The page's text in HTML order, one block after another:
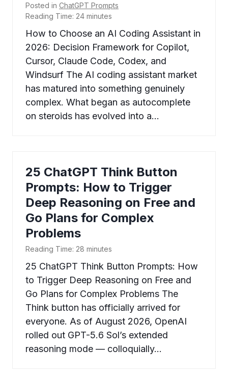
Posted in ChatGPT Prompts
Reading Time: 24 minutes
How to Choose an AI Coding Assistant in
2026: Decision Framework for Copilot,
Cursor, Claude Code, Codex, and
Windsurf The AI coding assistant market
has matured into something genuinely
complex. What began as autocomplete
on steroids has evolved into a…
25 ChatGPT Think Button
Prompts: How to Trigger
Deep Reasoning on Free and
Go Plans for Complex
Problems
Reading Time: 28 minutes
25 ChatGPT Think Button Prompts: How
to Trigger Deep Reasoning on Free and
Go Plans for Complex Problems The
Think button has officially arrived for
everyone. As of August 2026, OpenAI
rolled out GPT-5.6 Sol’s extended
reasoning mode — colloquially…